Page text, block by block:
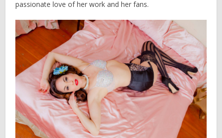
passionate love of her work and her fans.